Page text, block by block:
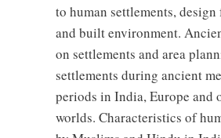
to human settlements,
and built environment.
on settlements and area
settlements during ancient
periods in India, Europe and
worlds. Characteristics of